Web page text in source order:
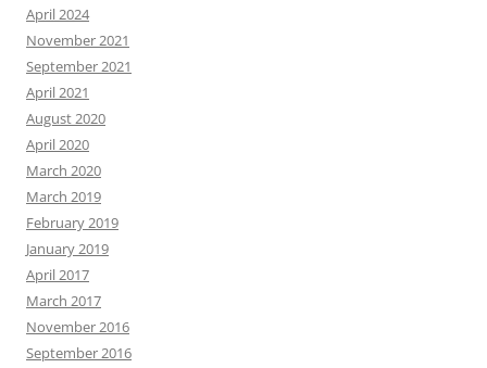
April 2024
November 2021
September 2021
April 2021
August 2020
April 2020
March 2020
March 2019
February 2019
January 2019
April 2017
March 2017
November 2016
September 2016